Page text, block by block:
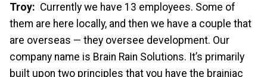
Troy: Currently we have 13 employees. Some of
them are here locally, and then we have a couple that
are overseas — they oversee development. Our
company name is Brain Rain Solutions. It’s primarily
built upon two principles that you have the brainiac